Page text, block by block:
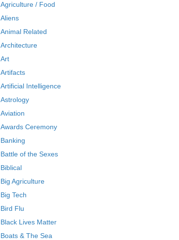
Agriculture / Food
Aliens
Animal Related
Architecture
Art
Artifacts
Artificial Intelligence
Astrology
Aviation
Awards Ceremony
Banking
Battle of the Sexes
Biblical
Big Agriculture
Big Tech
Bird Flu
Black Lives Matter
Boats & The Sea